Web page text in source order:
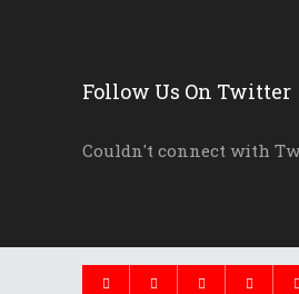
Follow Us On Twitter
Couldn't connect with